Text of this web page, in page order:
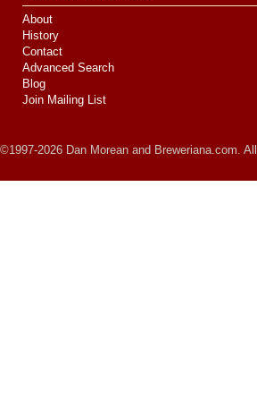
About
History
Contact
Advanced Search
Blog
Join Mailing List
©1997-2026 Dan Morean and Breweriana.com.